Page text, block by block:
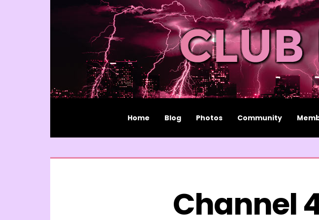
Home Blog Photos Community
Channel